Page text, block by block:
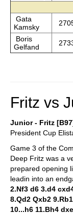
Gata
Kamsky
Boris
Gelfand
Fritz vs
Junior - Fritz
President Cup
Game 3 of the
Deep Fritz was a
prepared opening
leadin into an
2.Nf3 d6 3.d4
8.Qd2 Qxb2
10...h6 11.Bh4